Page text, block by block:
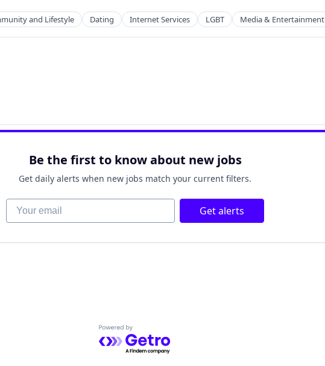
and Lifestyle Dating Internet Services LGBT Media & Entertainment
Be the first to know about new jobs
Get daily alerts when new jobs match your current filters.
Your email Get alerts
Powered by Getro.com